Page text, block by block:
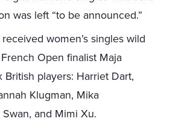
was left “to be announced.”
women’s singles wild
Open finalist Maja
British players: Harriet Dart,
Klugman, Mika
and Mimi Xu.